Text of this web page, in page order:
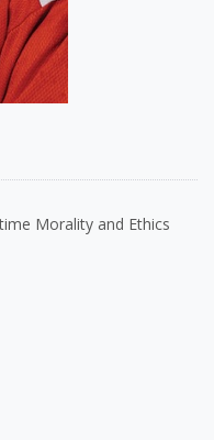
Morality and Ethics